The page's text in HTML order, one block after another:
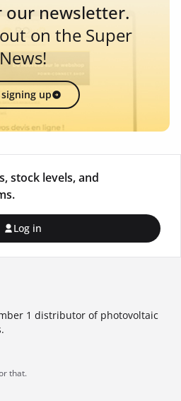
our newsletter.
on the Super
up
stock levels, and
Log in
1 distributor of photovoltaic
that.